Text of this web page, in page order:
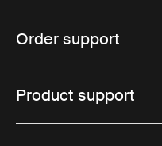
Order support
Product support